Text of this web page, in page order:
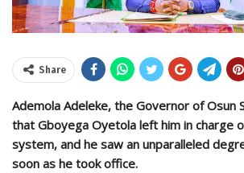
Share
Ademola Adeleke, the Governor of Osun
that Gboyega Oyetola left him in charge
system, and he saw an unparalleled
soon as he took office.